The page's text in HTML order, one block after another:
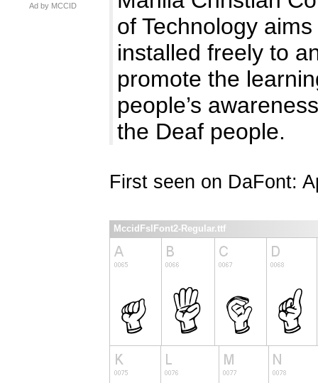
Ad by MCCID
of Technology
installed freely to
promote the
people’s
the Deaf people.
First seen on DaFont:
MccidFslFont2-Regular.ttf